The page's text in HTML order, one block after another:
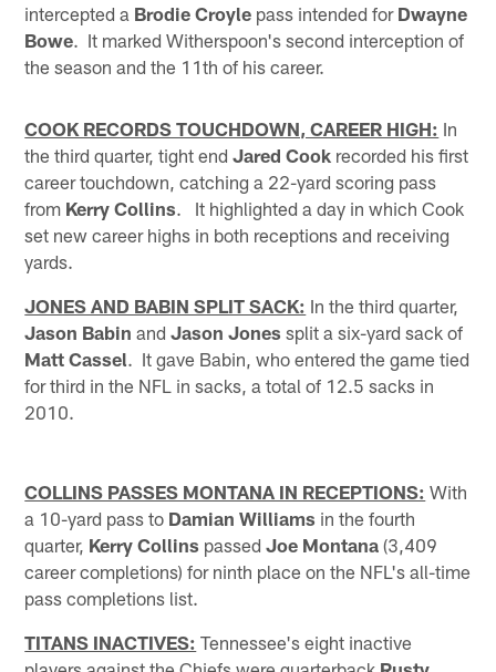
intercepted a Brodie Croyle pass intended for Dwayne
Bowe. It marked Witherspoon's second interception of
the season and the 11th of his career.
COOK RECORDS TOUCHDOWN, CAREER HIGH: In
the third quarter, tight endJared Cook recorded his first
career touchdown, catching a 22-yard scoring pass
from Kerry Collins. It highlighted a day in which Cook
set new career highs in both receptions and receiving
yards.
JONES AND BABIN SPLIT SACK: In the third quarter,
Jason Babin andJason Jones split a six-yard sack of
Matt Cassel. It gave Babin, who entered the game tied
for third in the NFL in sacks, a total of 12.5 sacks in
2010.
COLLINS PASSES MONTANA IN RECEPTIONS: With
a 10-yard pass to Damian Williams in the fourth
quarter, Kerry Collins passedJoe Montana (3,409
career completions) for ninth place on the NFL's all-time
pass completions list.
TITANS INACTIVES: Tennessee's eight inactive